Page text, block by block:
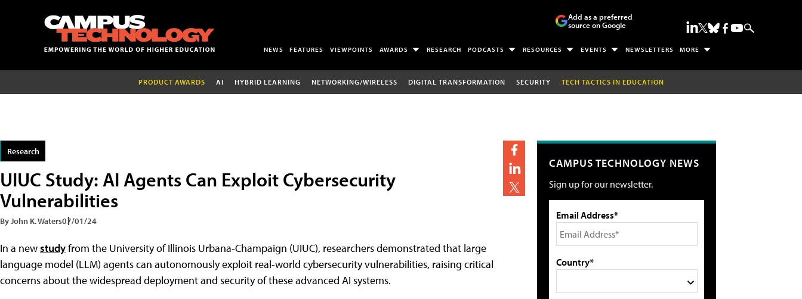
Add as a preferred
source on Google
NEWS FEATURES VIEWPOINTS AWARDS RESEARCH PODCASTS RESOURCES EVENTS NEWSLETTERS MORE
PRODUCT AWARDS AI HYBRID LEARNING NETWORKING/WIRELESS DIGITAL TRANSFORMATION SECURITY TECH TACTICS IN EDUCATION
Research
UIUC Study: AI Agents Can Exploit Cybersecurity
Vulnerabilities
By John K. Waters07/01/24
In a newstudyfrom the University of Illinois Urbana-Champaign (UIUC), researchers demonstrated that large
language model (LLM) agents can autonomously exploit real-world cybersecurity vulnerabilities, raising critical
concerns about the widespread deployment and security of these advanced AI systems.
CAMPUS TECHNOLOGY NEWS
Sign up for our newsletter.
Email Address*
Country*